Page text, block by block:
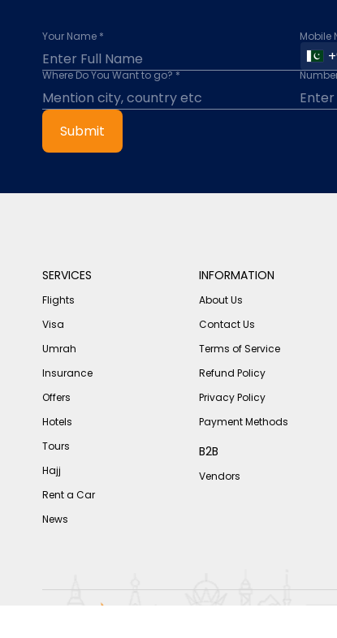
Your Name * Mobile
Where Do You Want to go? *
Submit
SERVICES
Flights
Visa
Umrah
Insurance
Offers
Hotels
Tours
Hajj
Rent a Car
News
INFORMATION
About Us
Contact Us
Terms of Service
Refund Policy
Privacy Policy
Payment Methods
B2B
Vendors